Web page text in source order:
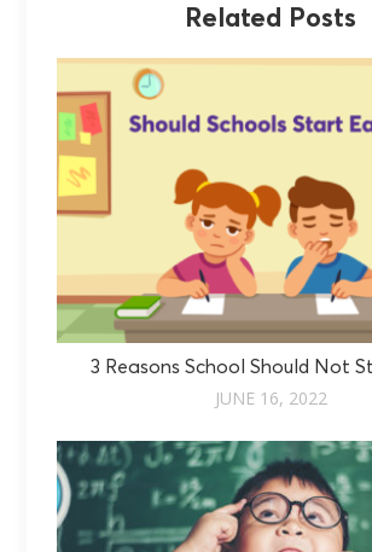
Related Posts
3 Reasons School Should Not
JUNE 16, 2022